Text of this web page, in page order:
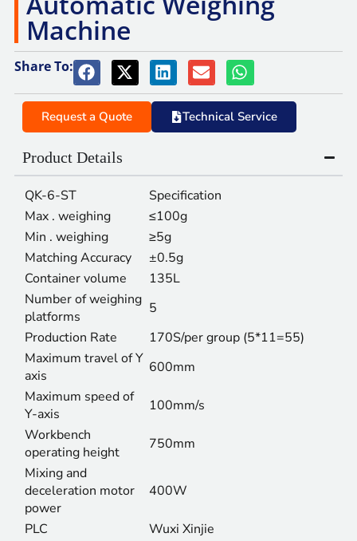
Machine
Share To:
Request a Quote Technical Service
Product Details
QK-6-ST
Specification
Max . weighing
≤100g
Min . weighing
≥5g
Matching Accuracy
±0.5g
Container volume
135L
Number of weighing
platforms
5
Production Rate
170S/per group (5*11=55)
Maximum travel of Y
axis
600mm
Maximum speed of
Y-axis
100mm/s
Workbench
operating height
750mm
Mixing and
deceleration motor
power
400W
PLC
Wuxi Xinjie